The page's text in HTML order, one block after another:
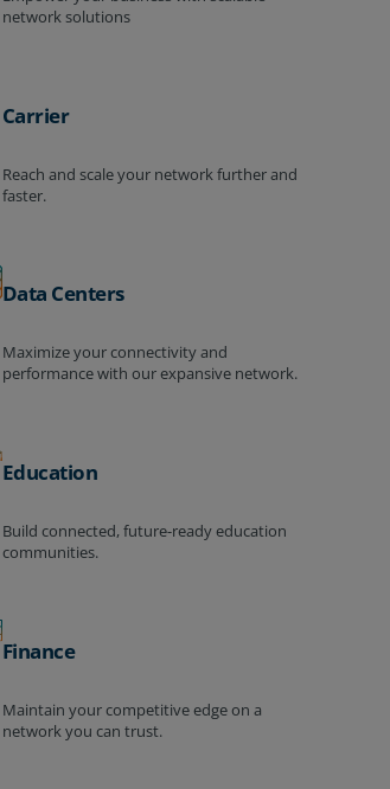
network solutions
Carrier
Reach and scale your network further and
faster.
Data Centers
Maximize your connectivity and
performance with our expansive network.
Education
Build connected, future-ready education
communities.
Finance
Maintain your competitive edge on a
network you can trust.